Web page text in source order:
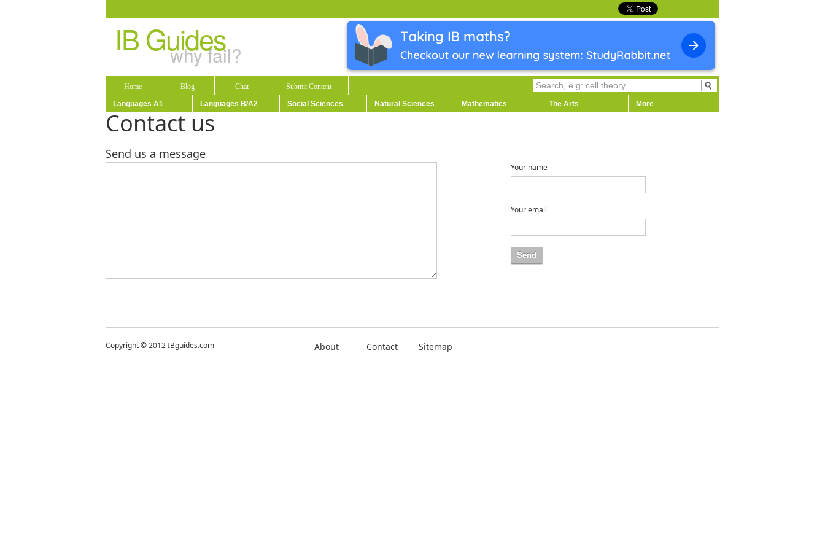
IB Guides
why fail?
Home Blog Chat
Submit Content
Languages A1
Languages B/A2 Social Sciences Natural Sciences Mathematics The Arts More
Contact us
Send us a message
Your name
Your email
Send
Copyright © 2012 IBguides.com About Contact Sitemap